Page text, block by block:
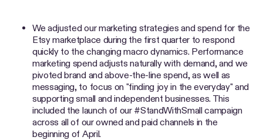
We adjusted our marketing strategies and spend for the
Etsy marketplace during the first quarter to respond
quickly to the changing macro dynamics. Performance
marketing spend adjusts naturally with demand, and we
pivoted brand and above-the-line spend, as well as
messaging, to focus on "finding joy in the everyday" and
supporting small and independent businesses. This
included the launch of our #StandWithSmall campaign
across all of our owned and paid channels in the
beginning of April.